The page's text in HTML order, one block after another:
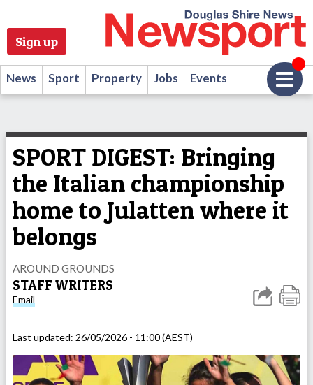
Sign up
News Sport Property Jobs Events
SPORT DIGEST: Bringing
the Italian championship
home to Julatten where it
belongs
AROUND GROUNDS
STAFF WRITERS
Email
Last updated: 26/05/2026 - 11:00 (AEST)